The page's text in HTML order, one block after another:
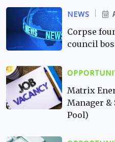
NEWS
Corpse
council
Matrix
Manager &
Pool)